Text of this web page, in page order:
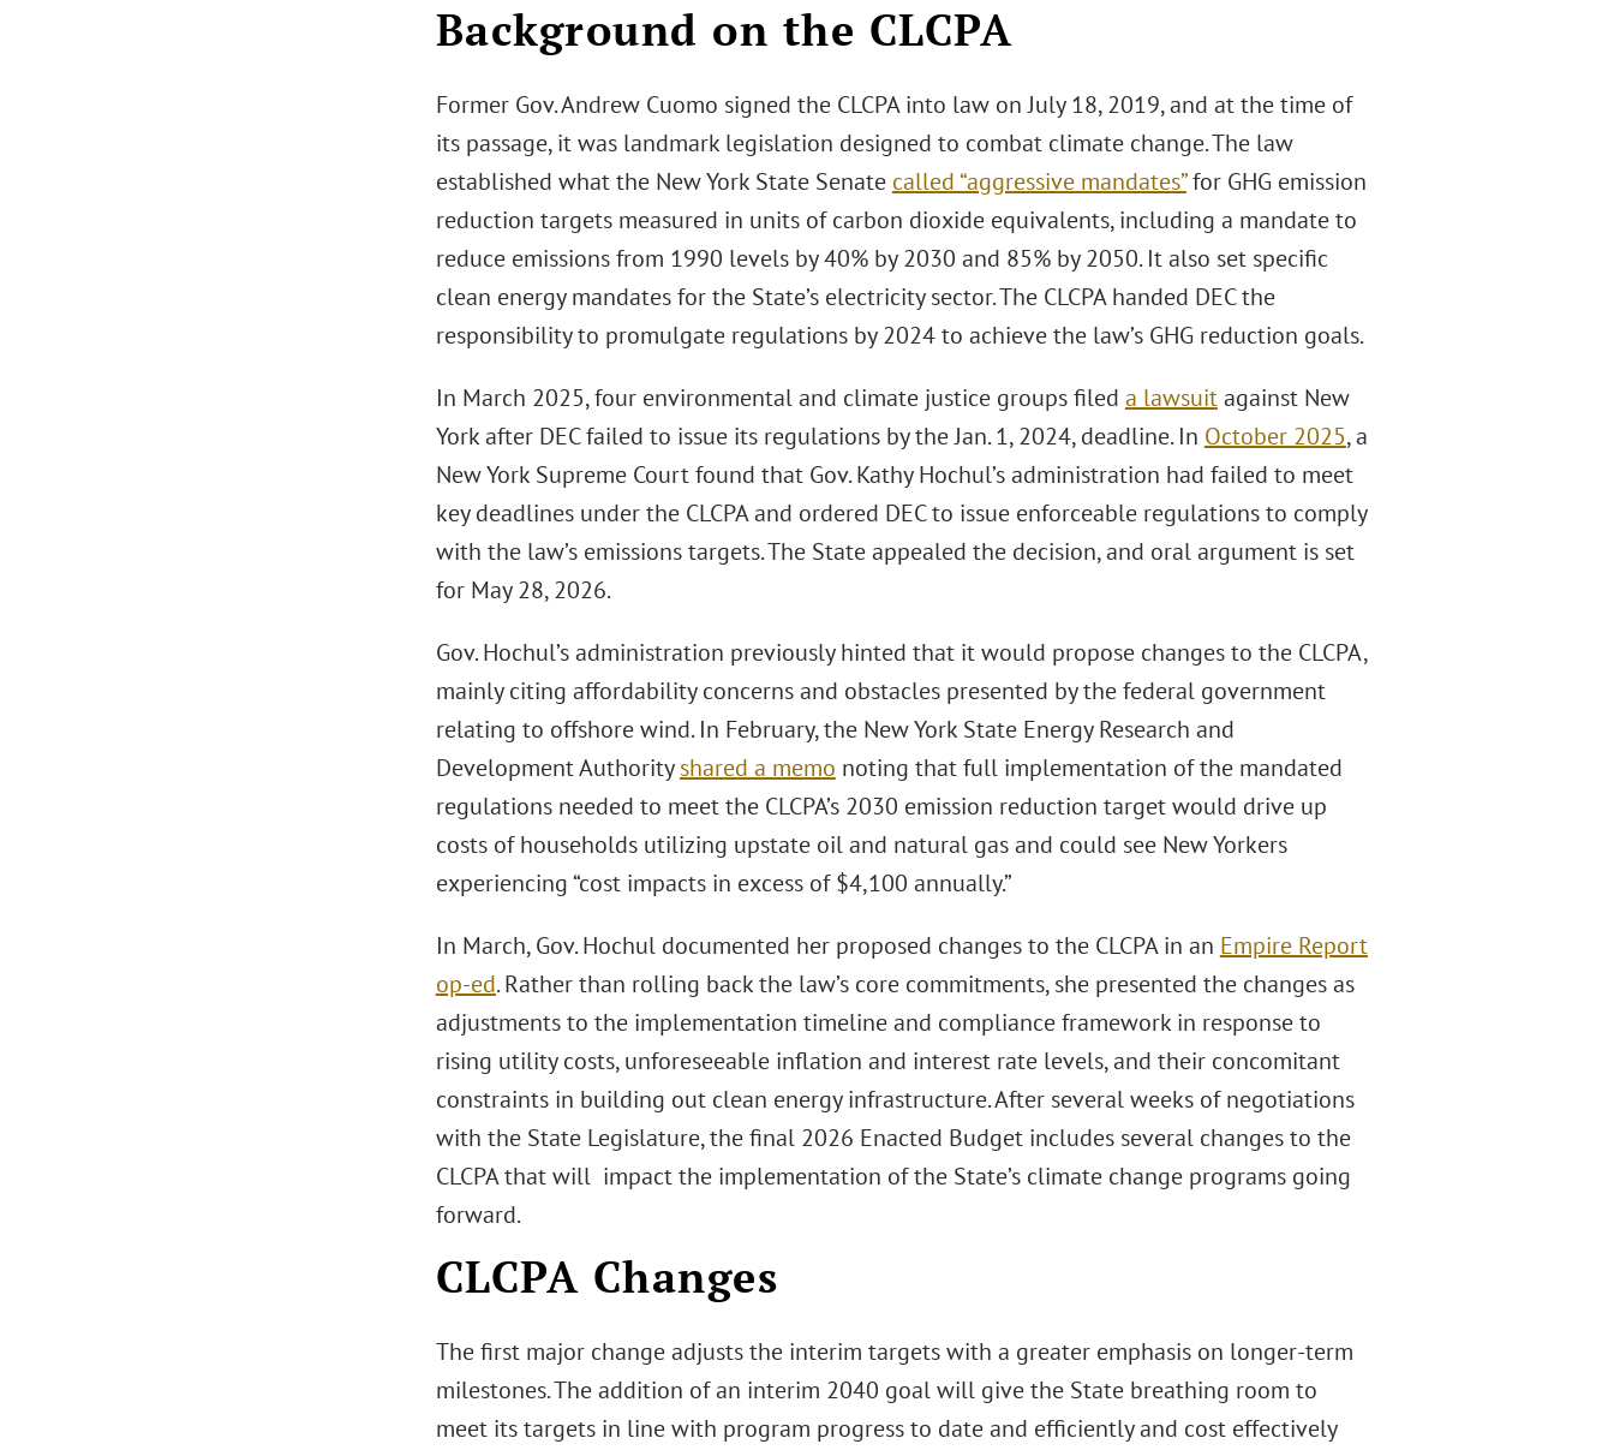
Background on the CLCPA
Former Gov. Andrew Cuomo signed the CLCPA into law on July 18, 2019, and at the time of
its passage, it was landmark legislation designed to combat climate change. The law
established what the New York State Senate called “aggressive mandates”for GHG emission
reduction targets measured in units of carbon dioxide equivalents, including a mandate to
reduce emissions from 1990 levels by 40% by 2030 and 85% by 2050. It also set specific
clean energy mandates for the State’s electricity sector. The CLCPA handed DEC the
responsibility to promulgate regulations by 2024 to achieve the law’s GHG reduction goals.
In March 2025, four environmental and climate justice groups filed a lawsuitagainst New
York after DEC failed to issue its regulations by the Jan. 1, 2024, deadline. In October 2025, a
New York Supreme Court found that Gov. Kathy Hochul’s administration had failed to meet
key deadlines under the CLCPA and ordered DEC to issue enforceable regulations to comply
with the law’s emissions targets. The State appealed the decision, and oral argument is set
for May 28, 2026.
Gov. Hochul’s administration previously hinted that it would propose changes to the CLCPA,
mainly citing affordability concerns and obstacles presented by the federal government
relating to offshore wind. In February, the New York State Energy Research and
Development Authorityshared a memo noting that full implementation of the mandated
regulations needed to meet the CLCPA’s 2030 emission reduction target would drive up
costs of households utilizing upstate oil and natural gas and could see New Yorkers
experiencing “cost impacts in excess of $4,100 annually.”
In March, Gov. Hochul documented her proposed changes to the CLCPA in an Empire Report
op-ed. Rather than rolling back the law’s core commitments, she presented the changes as
adjustments to the implementation timeline and compliance framework in response to
rising utility costs, unforeseeable inflation and interest rate levels, and their concomitant
constraints in building out clean energy infrastructure. After several weeks of negotiations
with the State Legislature, the final 2026 Enacted Budget includes several changes to the
CLCPA that will impact the implementation of the State’s climate change programs going
forward.
CLCPA Changes
The first major change adjusts the interim targets with a greater emphasis on longer-term
milestones. The addition of an interim 2040 goal will give the State breathing room to
meet its targets in line with program progress to date and efficiently and cost effectively